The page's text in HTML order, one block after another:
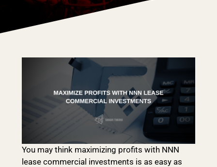
You may think maximizing profits with NNN
lease commercial investments is as easy as